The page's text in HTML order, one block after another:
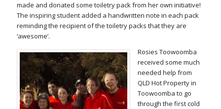
made and donated some toiletry pack from her own initiative!
The inspiring student added a handwritten note in each pack
reminding the recipient of the toiletry packs that they are
‘awesome’.
Rosies Toowoomba
received some much
needed help from
QLD Hot Property in
Toowoomba to go
through the first cold